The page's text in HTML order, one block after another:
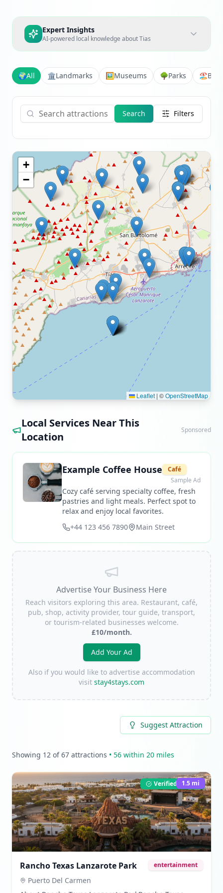
Expert Insights
AI-powered local knowledge aboutTias
🌍All 🏛️Landmarks 🖼️Museums 🌳Parks 🏖️
Search Filters
+
−
Leaflet | ©OpenStreetMap
Local Services Near This
Location
Sponsored
Example Coffee House
Café
Sample Ad
Cozy café serving specialty coffee, fresh
pastries and light meals. Perfect spot to
relax and enjoy local favorites.
+44 123 456 7890
Main Street
Advertise Your Business Here
Reach visitors exploring this area. Restaurant, café,
pub, shop, activity provider, tour guide, transport,
or tourism-related businesses welcome.
£10/month.
Add Your Ad
Also if you would like to advertise accommodation
visit stay4stays.com
Suggest Attraction
Showing 12 of67 attractions • 56 within 20 miles
Verified Listing
Rancho Texas Lanzarote Park entertainment
Puerto Del Carmen
1.5 mi